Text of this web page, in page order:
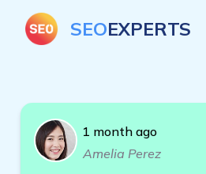
SEOEXPERTS
1 month ago
Amelia Perez